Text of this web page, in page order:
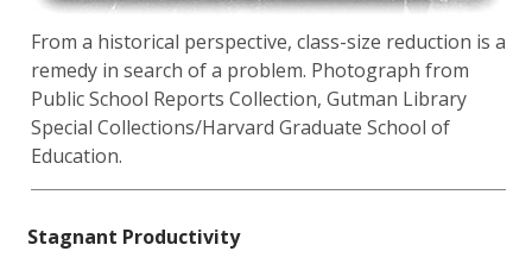
From a historical perspective, class-size reduction is a
remedy in search of a problem. Photograph from
Public School Reports Collection, Gutman Library
Special Collections/Harvard Graduate School of
Education.
Stagnant Productivity